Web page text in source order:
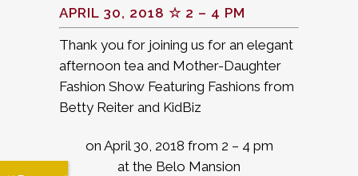
APRIL 30, 2018 ☆ 2 – 4 PM
Thank you for joining us for an elegant
afternoon tea and Mother-Daughter
Fashion Show Featuring Fashions from
Betty Reiter and KidBiz
on April 30, 2018 from 2 – 4 pm
at the Belo Mansion